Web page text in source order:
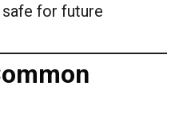
for future